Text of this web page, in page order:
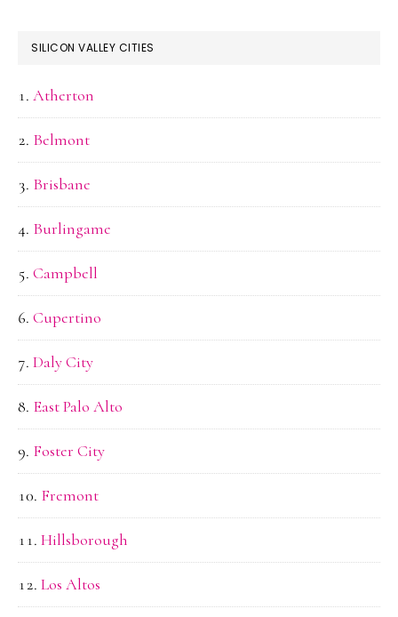
SILICON VALLEY CITIES
Atherton
Belmont
Brisbane
Burlingame
Campbell
Cupertino
Daly City
East Palo Alto
Foster City
Fremont
Hillsborough
Los Altos